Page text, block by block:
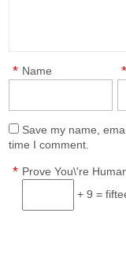
Name
* *
Save my name,
time I comment.
Prove You\'re
*
+ 9 =